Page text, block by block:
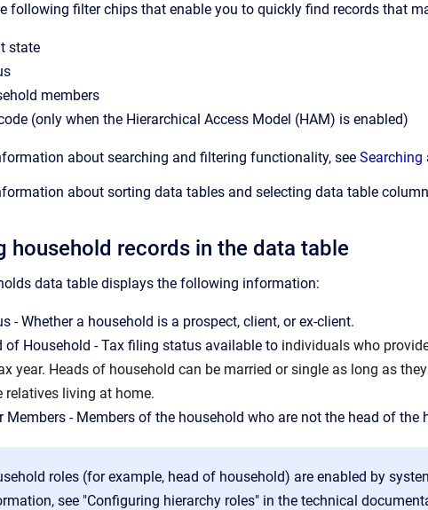
following filter chips that enable you to quickly find records that
state
members
(only when the Hierarchical Access Model (HAM) is enabled)
about searching and filtering functionality, see Searching
about sorting data tables and selecting data table
household records in the data table
data table displays the following information:
- Whether a household is a prospect, client, or ex-client.
of Household - Tax filing status available to individuals who
year. Heads of household can be married or single as long as
relatives living at home.
Members - Members of the household who are not the head of the
roles (for example, head of household) are enabled by
see "Configuring hierarchy roles" in the technical